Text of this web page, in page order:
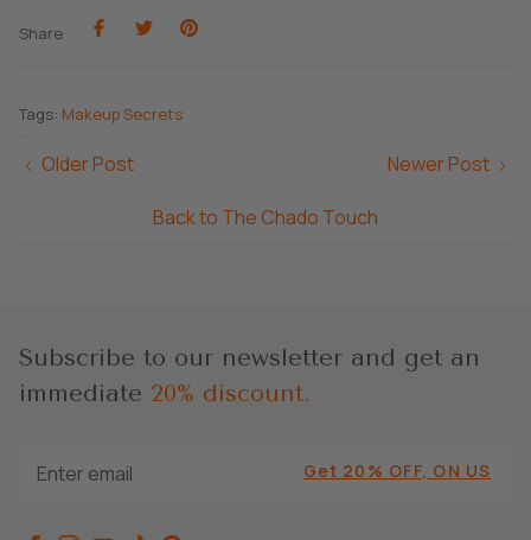
Share ShareSharePin
Tags: Makeup Secrets
Older Post
Back to The Chado Touch
Newer Post
Subscribe to our newsletter and get an
immediate 20% discount.
Get 20% OFF, ON US